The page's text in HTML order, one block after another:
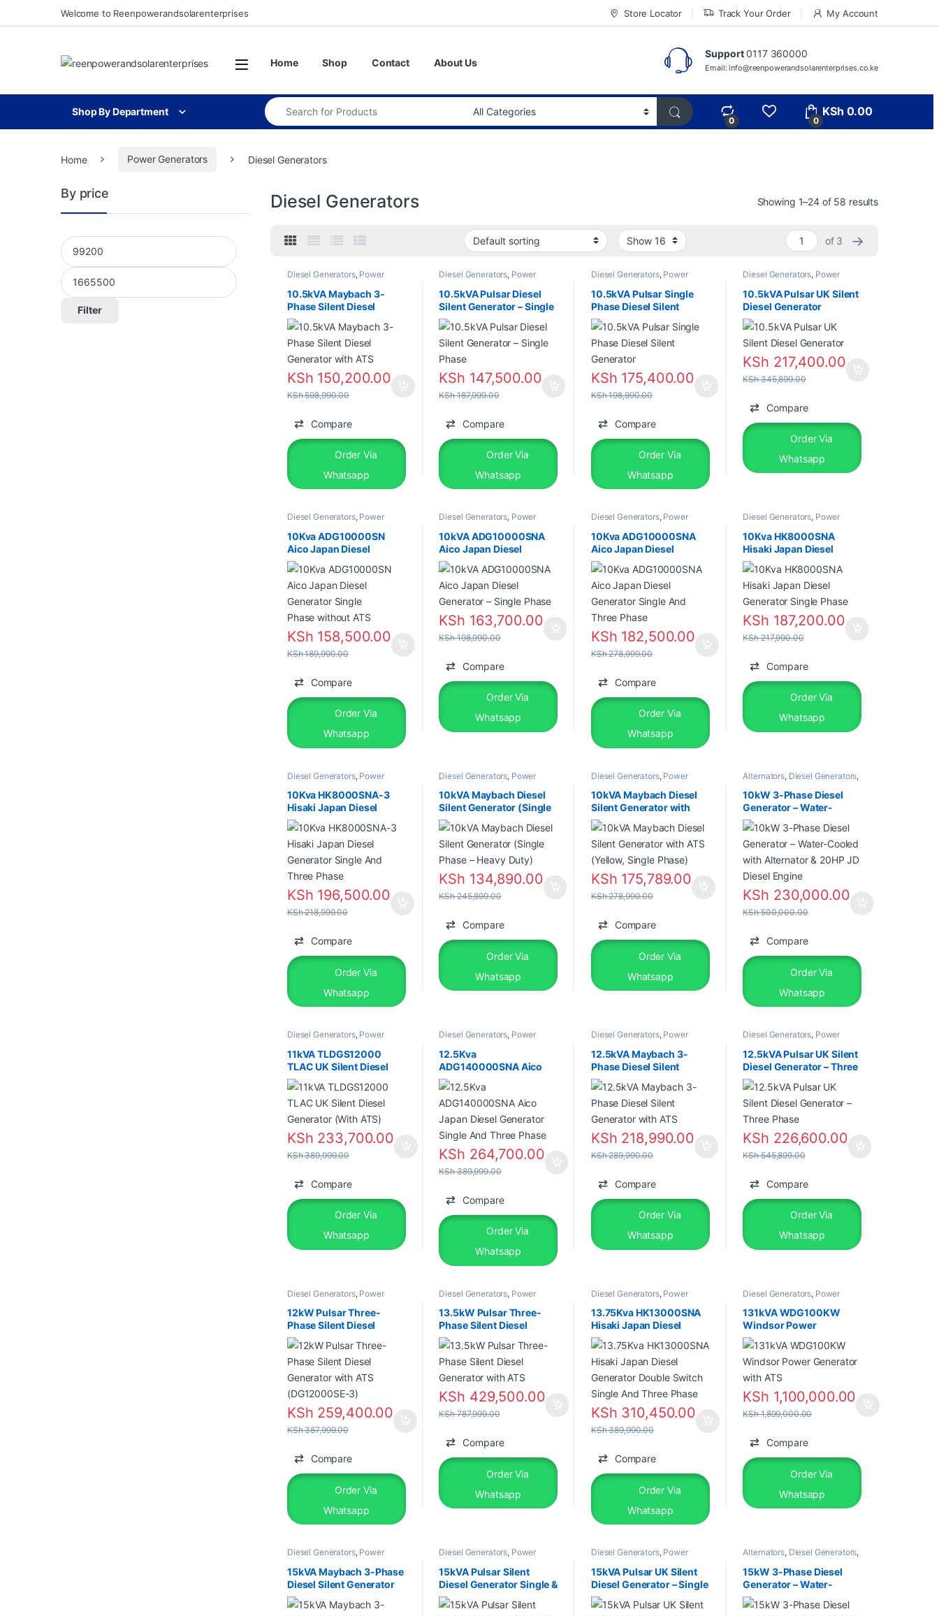
Skip to navigation
Skip to contentWelcome to Reenpowerandsolarenterprises Store Locator Track Your Order My Account
Open Home Shop Contact About Us
Support0117 360000
Email: info@reenpowerandsolarenterprises.co.ke
Shop By Department
Search for:
0 0
KSh 0.00
Home Power Generators Diesel Generators
Diesel Generators Showing 1–24 of 58 results
of 3 →
Diesel Generators, Power
10.5kVA Maybach 3-
Phase Silent Diesel
Generator with ATS
KSh 150,200.00
KSh598,990.00
Compare
Order Via
Whatsapp
Diesel Generators, Power
10.5kVA Pulsar Diesel
Silent Generator – Single
Phase
KSh 147,500.00
KSh187,999.00
Compare
Order Via
Whatsapp
Diesel Generators, Power
10.5kVA Pulsar Single
Phase Diesel Silent
Generator
KSh 175,400.00
KSh198,990.00
Compare
Order Via
Whatsapp
Diesel Generators, Power
10.5kVA Pulsar UK Silent
Diesel Generator
KSh 217,400.00
KSh345,899.00
Compare
Order Via
Whatsapp
Diesel Generators, Power
10Kva ADG10000SN
Aico Japan Diesel
Generator Single
Phase without ATS
KSh 158,500.00
KSh189,990.00
Compare
Order Via
Whatsapp
Diesel Generators, Power
10kVA ADG10000SNA
Aico Japan Diesel
Generator – Single Phase
KSh 163,700.00
KSh198,990.00
Compare
Order Via
Whatsapp
Diesel Generators, Power
10Kva ADG10000SNA
Aico Japan Diesel
Generator Single And
Three Phase
KSh 182,500.00
KSh278,999.00
Compare
Order Via
Whatsapp
Diesel Generators, Power
10Kva HK8000SNA
Hisaki Japan Diesel
Generator Single Phase
KSh 187,200.00
KSh217,990.00
Compare
Order Via
Whatsapp
Diesel Generators, Power
10Kva HK8000SNA-3
Hisaki Japan Diesel
Generator Single And
Three Phase
KSh 196,500.00
KSh218,999.00
Compare
Order Via
Whatsapp
Diesel Generators, Power
10kVA Maybach Diesel
Silent Generator (Single
Phase – Heavy Duty)
KSh 134,890.00
KSh245,899.00
Compare
Order Via
Whatsapp
Diesel Generators, Power
10kVA Maybach Diesel
Silent Generator with
ATS (Yellow, Single
Phase)
KSh 175,789.00
KSh278,990.00
Compare
Order Via
Whatsapp
Alternators, Diesel Generators,
10kW 3-Phase Diesel
Generator – Water-
Cooled with Alternator &
20HP JD Diesel Engine
KSh 230,000.00
KSh500,000.00
Compare
Order Via
Whatsapp
Diesel Generators, Power
11kVA TLDGS12000
TLAC UK Silent Diesel
Generator (With ATS)
KSh 233,700.00
KSh389,999.00
Compare
Order Via
Whatsapp
Diesel Generators, Power
12.5Kva
ADG140000SNA Aico
Japan Diesel Generator
Single And Three Phase
KSh 264,700.00
KSh389,999.00
Compare
Order Via
Whatsapp
Diesel Generators, Power
12.5kVA Maybach 3-
Phase Diesel Silent
Generator with ATS
KSh 218,990.00
KSh289,990.00
Compare
Order Via
Whatsapp
Diesel Generators, Power
12.5kVA Pulsar UK Silent
Diesel Generator – Three
Phase
KSh 226,600.00
KSh545,899.00
Compare
Order Via
Whatsapp
Diesel Generators, Power
12kW Pulsar Three-
Phase Silent Diesel
Generator with ATS
(DG12000SE-3)
KSh 259,400.00
KSh387,999.00
Compare
Order Via
Whatsapp
Diesel Generators, Power
13.5kW Pulsar Three-
Phase Silent Diesel
Generator with ATS
KSh 429,500.00
KSh787,999.00
Compare
Order Via
Whatsapp
Diesel Generators, Power
Silent Diesel
13.75Kva HK13000SNA
Hisaki Japan Diesel
Generator Double Switch
Single And Three Phase
KSh 310,450.00
KSh389,990.00
Compare
Order Via
Whatsapp
Diesel Generators, Power
131kVA WDG100KW
Windsor Power
Generator with ATS
KSh 1,100,000.00
KSh1,899,000.00
Compare
Order Via
Whatsapp
Diesel Generators, Power
15kVA Maybach 3-Phase
Diesel Silent Generator
with ATS
Diesel Generators, Power
15kVA Pulsar Silent
Diesel Generator Single &
Three Phase
Diesel Generators, Power
15kVA Pulsar UK Silent
Diesel Generator – Single
Phase With Ats
Alternators, Diesel Generators,
15kW 3-Phase Diesel
Generator – Water-
Cooled with Alternator &
24HP JD Diesel Engine
By price
Min price
Max price
Filter